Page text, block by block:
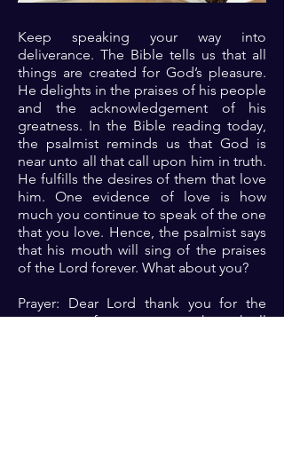
Keep speaking your way into
deliverance. The Bible tells us that all
things are created for God’s pleasure.
He delights in the praises of his people
and the acknowledgement of his
greatness. In the Bible reading today,
the psalmist reminds us that God is
near unto all that call upon him in truth.
He fulfills the desires of them that love
him. One evidence of love is how
much you continue to speak of the one
that you love. Hence, the psalmist says
that his mouth will sing of the praises
of the Lord forever. What about you?
Prayer: Dear Lord thank you for the
assurance of your presence through all